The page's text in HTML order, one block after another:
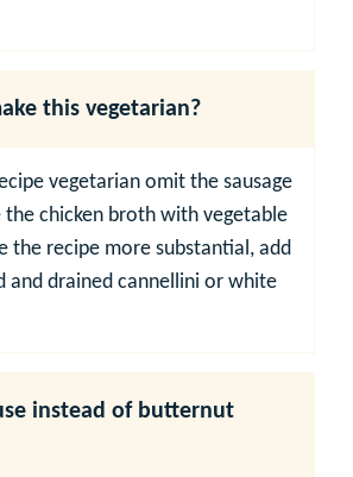
this vegetarian?
vegetarian omit the sausage
the chicken broth with vegetable
the recipe more substantial, add
and drained cannellini or white
instead of butternut